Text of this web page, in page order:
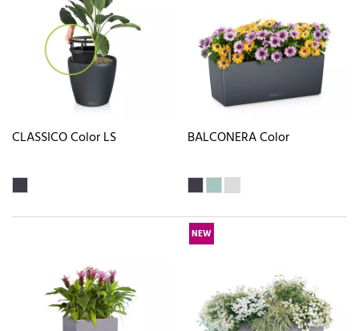
CLASSICO Color LS BALCONERA Color
NEW